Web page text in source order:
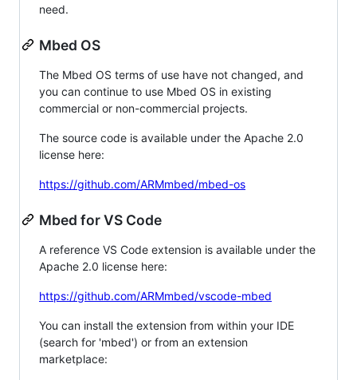
need.
Mbed OS
The Mbed OS terms of use have not changed, and
you can continue to use Mbed OS in existing
commercial or non-commercial projects.
The source code is available under the Apache 2.0
license here:
https://github.com/ARMmbed/mbed-os
Mbed for VS Code
A reference VS Code extension is available under the
Apache 2.0 license here:
https://github.com/ARMmbed/vscode-mbed
You can install the extension from within your IDE
(search for 'mbed') or from an extension
marketplace: